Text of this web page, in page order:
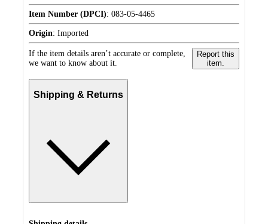
Item Number (DPCI): 083-05-4465
Origin: Imported
If the item details aren’t accurate or complete,
we want to know about it.
Report this
item.
Shipping & Returns